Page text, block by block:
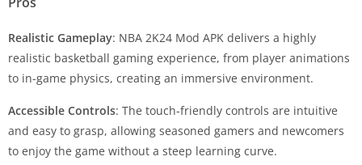
Realistic Gameplay: NBA 2K24 Mod APK delivers a highly
realistic basketball gaming experience, from player animations
to in-game physics, creating an immersive environment.
Accessible Controls: The touch-friendly controls are intuitive
and easy to grasp, allowing seasoned gamers and newcomers
to enjoy the game without a steep learning curve.